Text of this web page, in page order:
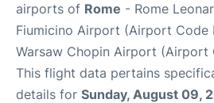
airports of Rome - Rome
Fiumicino Airport (Airport Code
Warsaw Chopin Airport (Airport
This flight data pertains
details for Sunday, August 09,